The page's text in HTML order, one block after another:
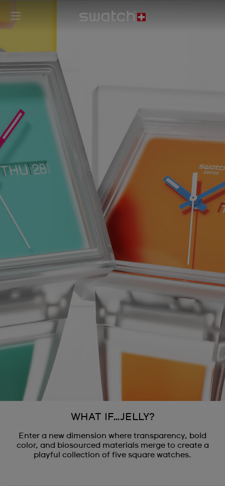
WHAT IF…JELLY?
Enter a new dimension where transparency, bold
color, and biosourced materials merge to create a
playful collection of five square watches.